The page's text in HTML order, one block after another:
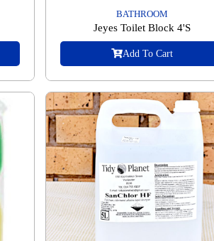
BATHROOM
Jeyes Toilet Block 4'S
Add To Cart